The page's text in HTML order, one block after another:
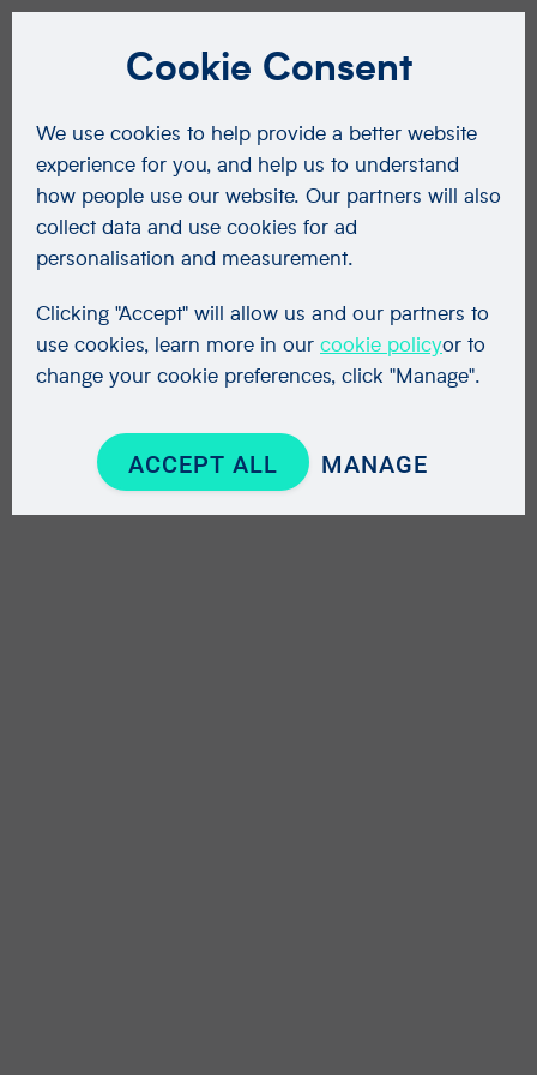
Cookie Consent
We use cookies to help provide a better website
experience for you, and help us to understand
how people use our website. Our partners will also
collect data and use cookies for ad
personalisation and measurement.
Clicking "Accept" will allow us and our partners to
use cookies, learn more in our cookie policyor to
change your cookie preferences, click "Manage".
ACCEPT ALL MANAGE